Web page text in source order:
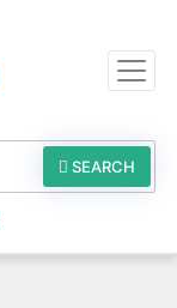
SEARCH